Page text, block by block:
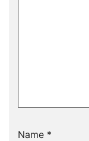
Name *